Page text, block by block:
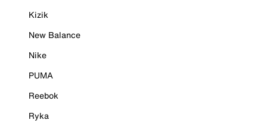
Kizik
New Balance
Nike
PUMA
Reebok
Ryka